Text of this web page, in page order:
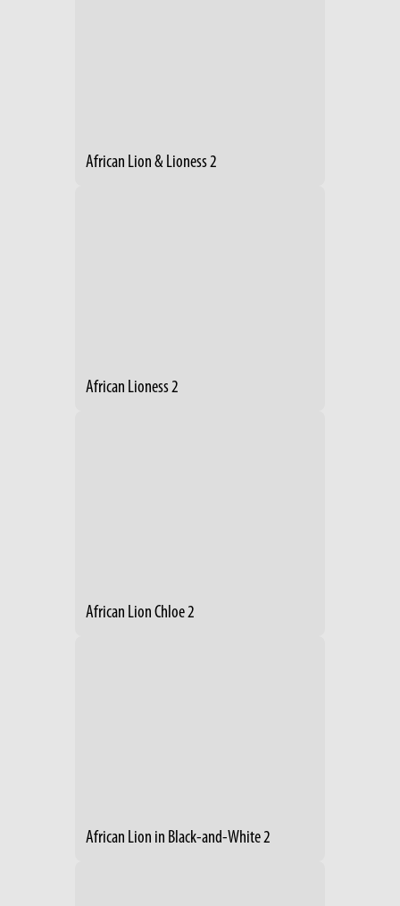
African Lion & Lioness 2
African Lioness 2
African Lion Chloe 2
African Lion in Black-and-White 2